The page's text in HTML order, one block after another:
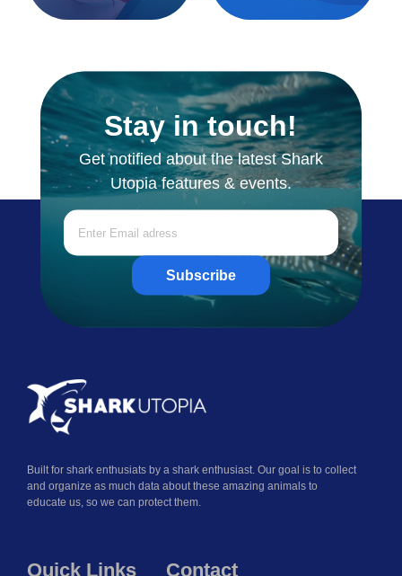
Stay in touch!
Get notified about the latest Shark
Utopia features & events.
Subscribe
Built for shark enthusiats by a shark enthusiast. Our goal is to collect
and organize as much data about these amazing animals to
educate us, so we can protect them.
Quick Links Contact